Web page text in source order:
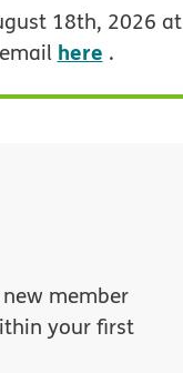
18th, 2026 at
here .
member
your first